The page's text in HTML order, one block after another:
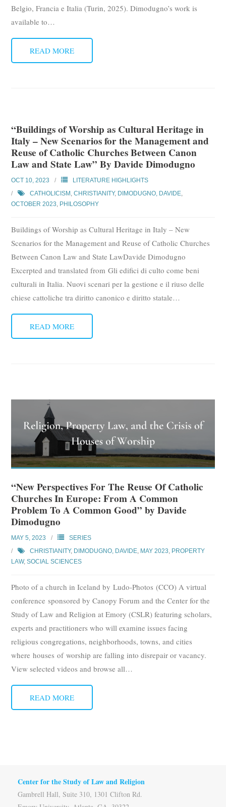
Belgio, Francia e Italia (Turin, 2025). Dimodugno’s work is
available to…
READ MORE
“Buildings of Worship as Cultural Heritage in
Italy – New Scenarios for the Management and
Reuse of Catholic Churches Between Canon
Law and State Law” By Davide Dimodugno
OCT 10, 2023
LITERATURE HIGHLIGHTS
CATHOLICISM ,CHRISTIANITY, DIMODUGNO, DAVIDE
OCTOBER 2023 PHILOSOPHY
Buildings of Worship as Cultural Heritage in Italy – New
Scenarios for the Management and Reuse of Catholic Churches
Between Canon Law and State LawDavide Dimodugno
Excerpted and translated from Gli edifici di culto come beni
culturali in Italia. Nuovi scenari per la gestione e il riuso delle
chiese cattoliche tra diritto canonico e diritto statale…
READ MORE
“New Perspectives For The Reuse Of Catholic
Churches In Europe: From A Common
Problem To A Common Good” by Davide
Dimodugno
MAY 5, 2023
SERIES
CHRISTIANITY, DIMODUGNO, DAVIDE, MAY 2023, PROPERTY
LAW,SOCIAL SCIENCES
Photo of a church in Iceland by Ludo-Photos (CCO) A virtual
conference sponsored by Canopy Forum and the Center for the
Study of Law and Religion at Emory (CSLR) featuring scholars,
experts and practitioners who will examine issues facing
religious congregations, neighborhoods, towns, and cities
where houses of worship are falling into disrepair or vacancy.
View selected videos and browse all…
READ MORE
Center for the Study of Law and Religion
Gambrell Hall, Suite 310, 1301 Clifton Rd.